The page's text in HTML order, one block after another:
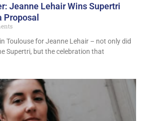
Jeanne Lehair Wins Supertri
Proposal
Toulouse for Jeanne Lehair – not only did
Supertri, but the celebration that